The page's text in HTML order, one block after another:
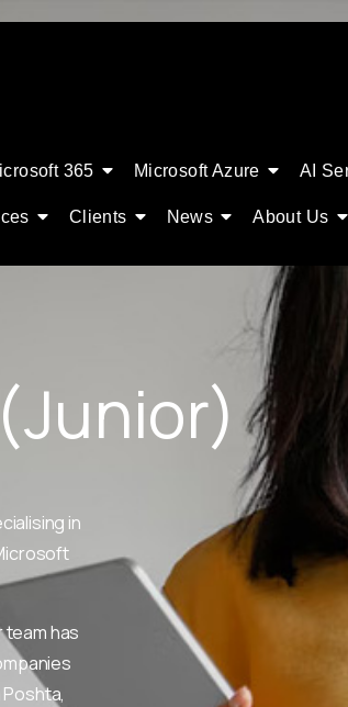
365 Microsoft Azure AI
Clients News About Us
in
team has
Poshta,